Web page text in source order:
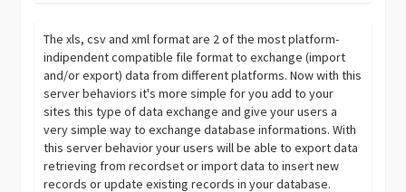
The xls, csv and xml format are 2 of the most platform-
indipendent compatible file format to exchange (import
and/or export) data from different platforms. Now with this
server behaviors it's more simple for you add to your
sites this type of data exchange and give your users a
very simple way to exchange database informations. With
this server behavior your users will be able to export data
retrieving from recordset or import data to insert new
records or update existing records in your database.